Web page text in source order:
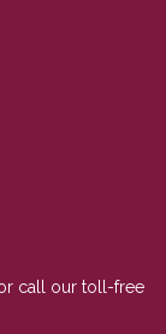
call our toll-free